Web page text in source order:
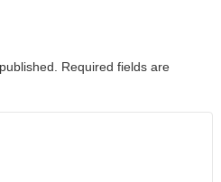
Required fields are